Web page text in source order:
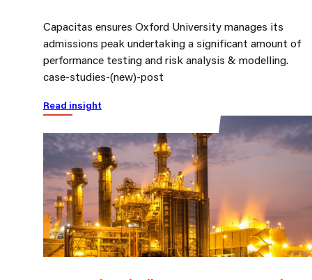
Capacitas ensures Oxford University manages its
admissions peak undertaking a significant amount of
performance testing and risk analysis & modelling.
case-studies-(new)-post
Read insight